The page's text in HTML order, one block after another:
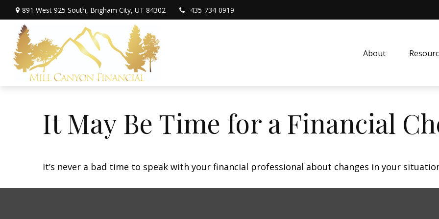
891 West 925 South, Brigham City, UT 84302 435-734-0919
About
It May Be Time for a Financial
It’s never a bad time to speak with your financial professional about changes in your